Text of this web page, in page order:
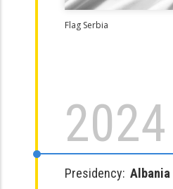
Flag Serbia
2024
Presidency: Albania